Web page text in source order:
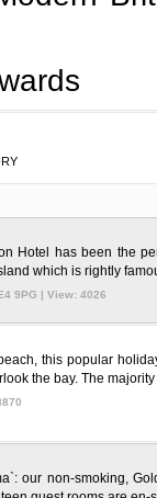
Hotel has been the
which is rightly
9PG | View: 4026
this popular
the bay. The
our non-smoking,